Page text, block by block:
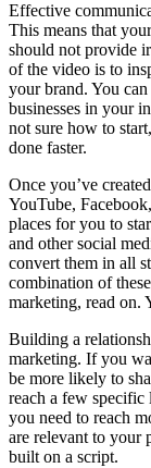
Effective
This means that
should not provide
of the video is to
your brand. You
businesses in your
not sure how to
done faster.
Once you’ve
YouTube,
places for you to
and other social
convert them in all
combination of
marketing, read on.
Building a
marketing. If you
be more likely to
reach a few
you need to reach
are relevant to your
built on a script.